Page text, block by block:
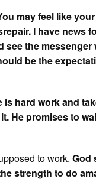
may feel like
I have news
see the
be the
hard work and
He promises to
to work. God
strength to do